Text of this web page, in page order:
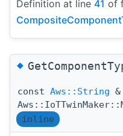
Definition at line 41 of
◆
const Aws::String &
inline